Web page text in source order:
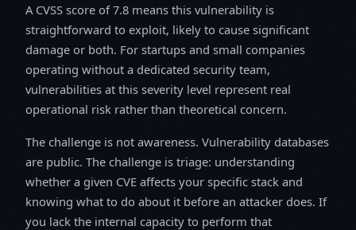
A CVSS score of 7.8 means this vulnerability is
straightforward to exploit, likely to cause significant
damage or both. For startups and small companies
operating without a dedicated security team,
vulnerabilities at this severity level represent real
operational risk rather than theoretical concern.
The challenge is not awareness. Vulnerability databases
are public. The challenge is triage: understanding
whether a given CVE affects your specific stack and
knowing what to do about it before an attacker does. If
you lack the internal capacity to perform that